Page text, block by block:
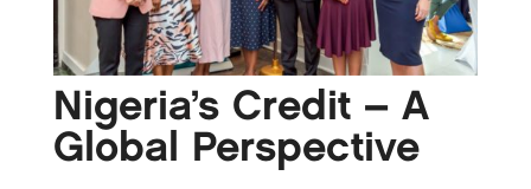
Nigeria’s Credit – A
Global Perspective